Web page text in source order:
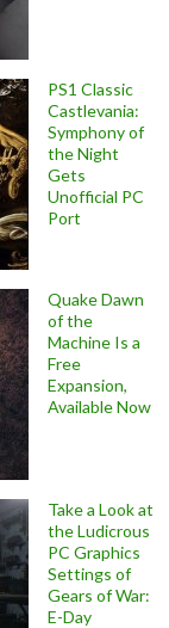
PS1 Classic
Castlevania:
Symphony of
the Night
Gets
Unofficial PC
Port
Quake Dawn
of the
Machine Is a
Free
Expansion,
Available Now
Take a Look at
the Ludicrous
PC Graphics
Settings of
Gears of War:
E-Day